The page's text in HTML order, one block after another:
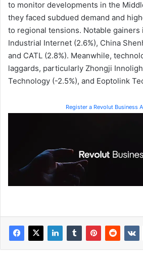
to monitor developments in the
they faced subdued demand and
to regional tensions. Notable gainers
Industrial Internet (2.6%), China
and CATL (2.8%). Meanwhile,
laggards, particularly Zhongji
Technology (-2.5%), and Eoptolink
Register a Revolut Business